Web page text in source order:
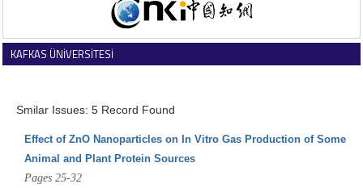
KAFKAS ÜNİVERSİTESİ
Smilar Issues: 5 Record Found
Effect of ZnO Nanoparticles on In Vitro Gas Production of Some
Animal and Plant Protein Sources
Pages 25-32